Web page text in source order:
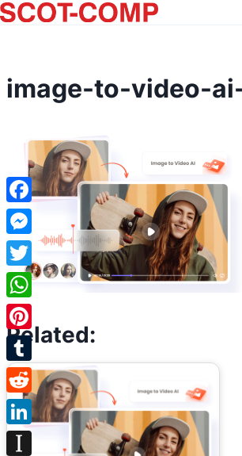
Skip
to
image-to-video-
Related:
Facebook
Messenger
Twitter
WhatsApp
Pinterest
Tumblr
Reddit
LinkedIn